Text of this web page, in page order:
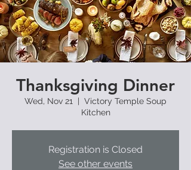
Thanksgiving Dinner
Wed, Nov 21
Victory Temple Soup
Kitchen
Registration is Closed
See other events